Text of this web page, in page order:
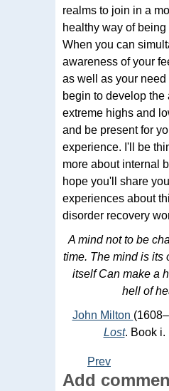
realms to join in a
healthy way of
When you can
awareness of your
as well as your need
begin to develop the
extreme highs and
and be present for
experience. I'll be
more about internal
hope you'll share
experiences about
disorder recovery
A mind not to be
time. The mind is its
itself Can make a
hell of
John Milton
Lost. Book i.
Prev
Add